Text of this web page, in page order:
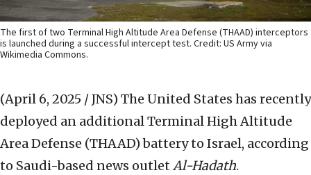
The first of two Terminal High Altitude Area Defense (THAAD) interceptors
is launched during a successful intercept test. Credit: US Army via
Wikimedia Commons.
(April 6, 2025 / JNS) The United States has recently
deployed an additional Terminal High Altitude
Area Defense (THAAD) battery to Israel, according
to Saudi-based news outlet Al-Hadath.